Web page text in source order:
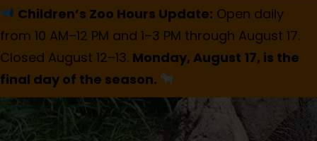
Children’s Zoo Hours Update: Open daily
from 10 AM–12 PM and 1–3 PM through August 17.
Closed August 12–13. Monday, August 17, is the
final day of the season.